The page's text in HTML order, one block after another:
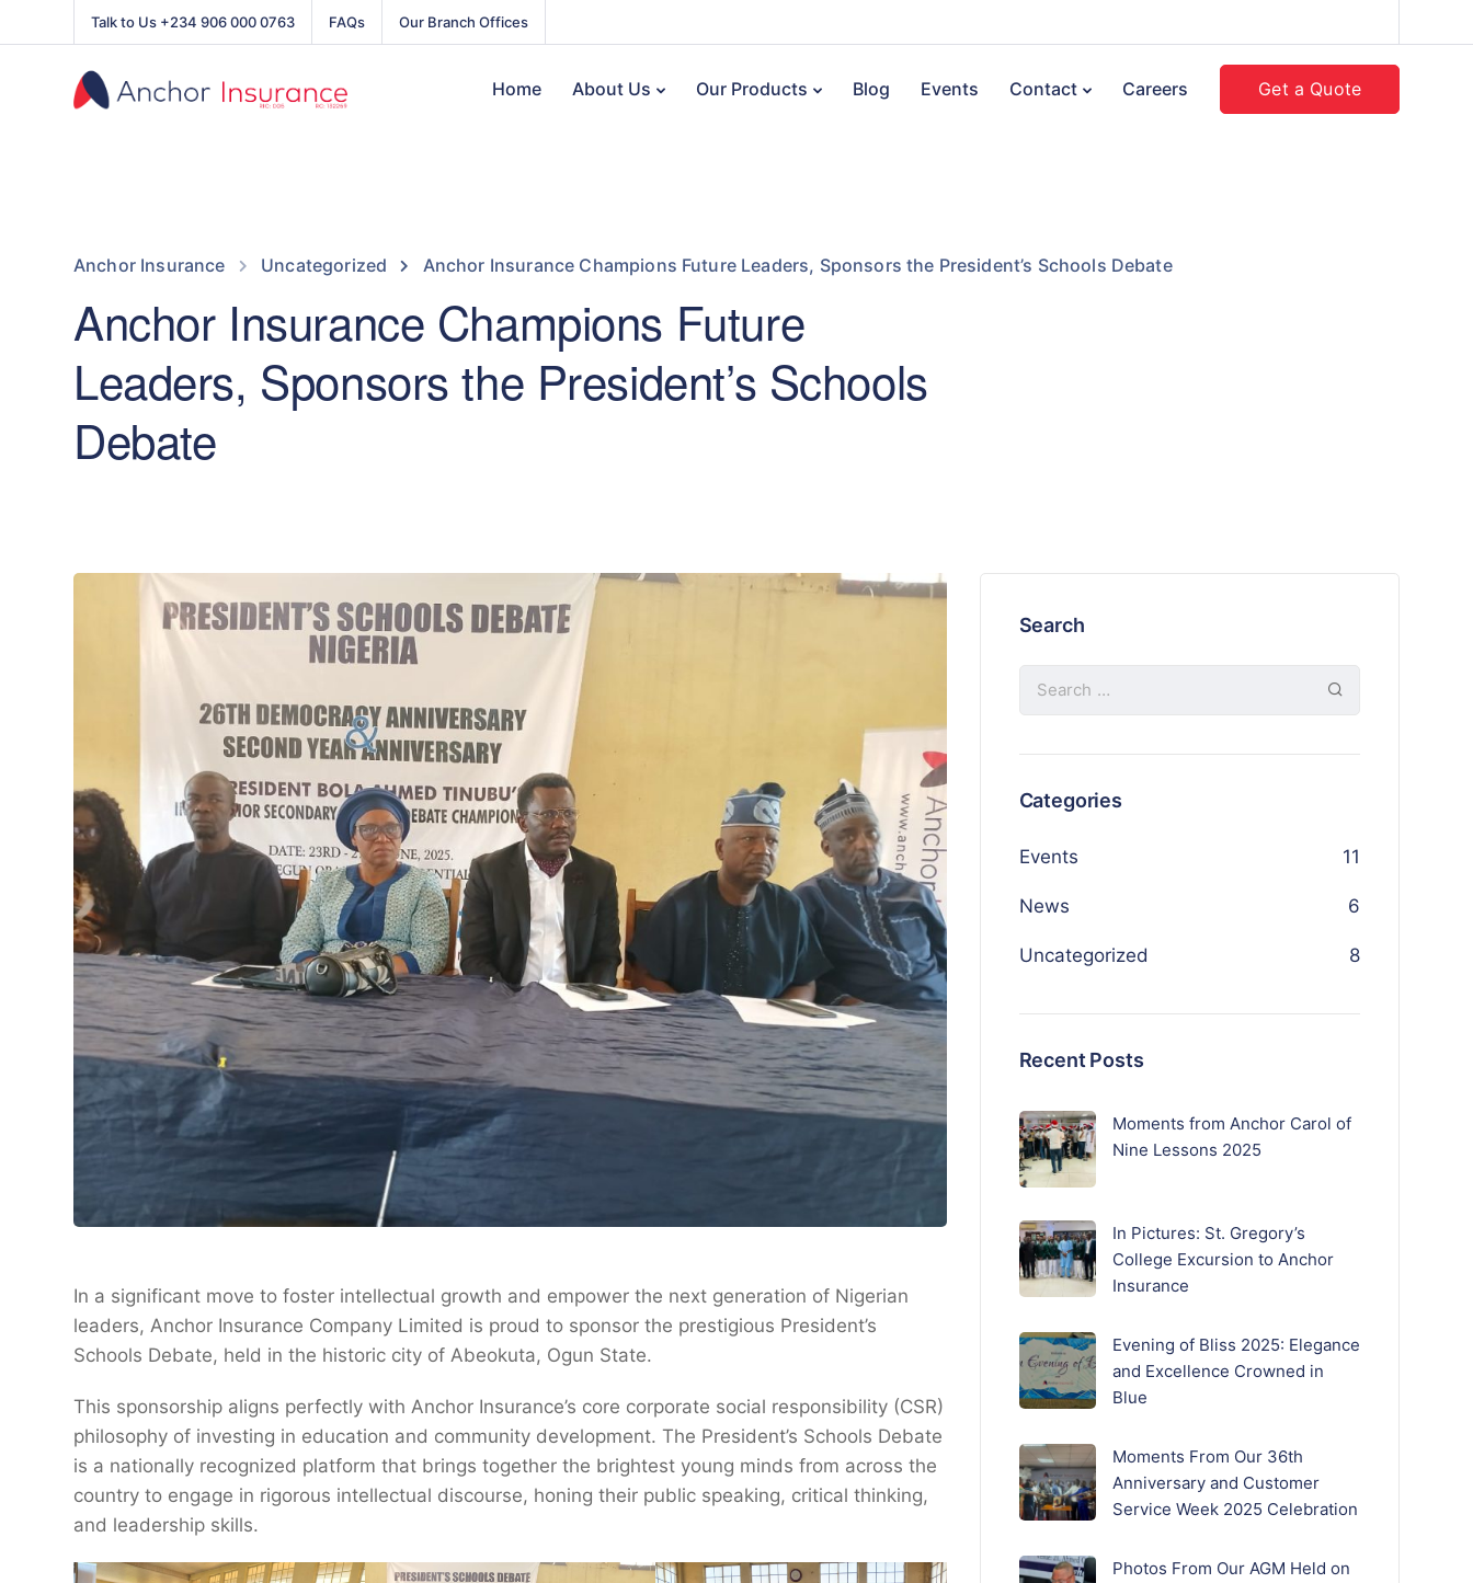
Talk to Us +234 906 000 0763 FAQs Our Branch Offices
Home About Us Our Products Blog Events Contact Careers Get a Quote
Anchor Insurance Uncategorized Anchor Insurance Champions Future Leaders, Sponsors the President’s Schools Debate
Anchor Insurance Champions Future
Leaders, Sponsors the President’s Schools
Debate
In a significant move to foster intellectual growth and empower the next generation of Nigerian
leaders, Anchor Insurance Company Limited is proud to sponsor the prestigious President’s
Schools Debate, held in the historic city of Abeokuta, Ogun State.
This sponsorship aligns perfectly with Anchor Insurance’s core corporate social responsibility (CSR)
philosophy of investing in education and community development. The President’s Schools Debate
is a nationally recognized platform that brings together the brightest young minds from across the
country to engage in rigorous intellectual discourse, honing their public speaking, critical thinking,
and leadership skills.
Search
Categories
Events 11
News 6
Uncategorized 8
Recent Posts
Moments from Anchor Carol of
Nine Lessons 2025
In Pictures: St. Gregory’s
College Excursion to Anchor
Insurance
Evening of Bliss 2025: Elegance
and Excellence Crowned in
Blue
Moments From Our 36th
Anniversary and Customer
Service Week 2025 Celebration
Photos From Our AGM Held on